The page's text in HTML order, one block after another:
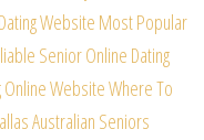
Website Most Popular
Senior Online Dating
Online WebsiteWhere To
Australian Seniors